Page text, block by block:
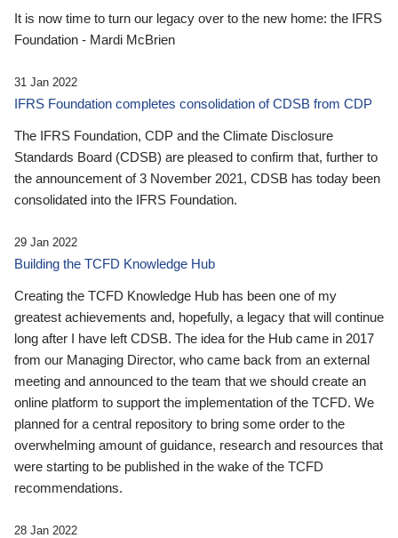
It is now time to turn our legacy over to the new home: the IFRS
Foundation - Mardi McBrien
31 Jan 2022
IFRS Foundation completes consolidation of CDSB from CDP
The IFRS Foundation, CDP and the Climate Disclosure
Standards Board (CDSB) are pleased to confirm that, further to
the announcement of 3 November 2021, CDSB has today been
consolidated into the IFRS Foundation.
29 Jan 2022
Building the TCFD Knowledge Hub
Creating the TCFD Knowledge Hub has been one of my
greatest achievements and, hopefully, a legacy that will continue
long after I have left CDSB. The idea for the Hub came in 2017
from our Managing Director, who came back from an external
meeting and announced to the team that we should create an
online platform to support the implementation of the TCFD. We
planned for a central repository to bring some order to the
overwhelming amount of guidance, research and resources that
were starting to be published in the wake of the TCFD
recommendations.
28 Jan 2022